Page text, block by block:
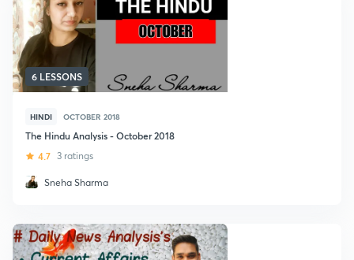
6 LESSONS
HINDI OCTOBER 2018
The Hindu Analysis - October 2018
4.7 3 ratings
Sneha Sharma